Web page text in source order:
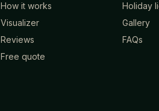
How it works
Holiday
Visualizer
Gallery
Reviews
FAQs
Free quote